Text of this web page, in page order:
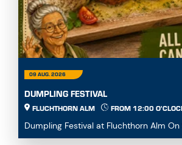
09 AUG. 2026
DUMPLING FESTIVAL
FLUCHTHORN ALM FROM 12:00
Dumpling Festival at Fluchthorn Alm On
9, 2026, we warmly invite you to our